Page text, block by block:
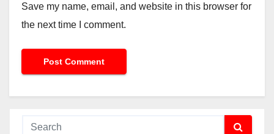
Save my name, email, and website in this browser for
the next time I comment.